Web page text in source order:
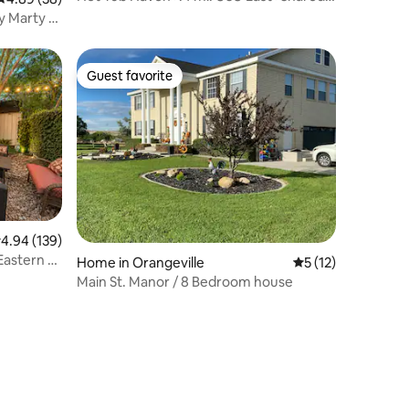
Marty &
out of 5 average rating, 139 reviews
4.94 (139)
&
Guest favorite
Guest favorite
Home in Orangeville 5 out of 5
5 (12)
Main St. Manor / 8 Bedroom house